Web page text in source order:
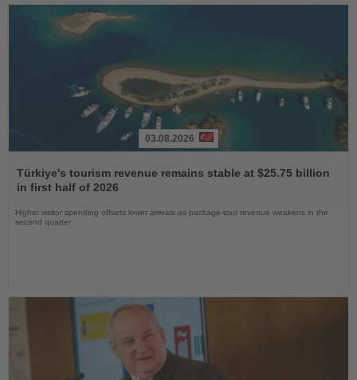
the
News
03.08.2026
Türkiye's tourism revenue remains stable at $25.75 billion
in first half of 2026
Higher visitor spending offsets lower arrivals as package-tour revenue weakens in the
second quarter